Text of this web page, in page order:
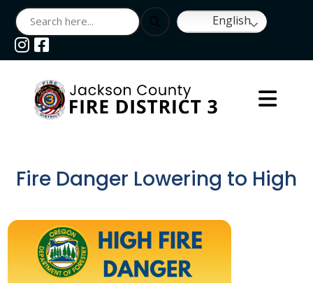
Navigate to
Navigate to
English
Fire Danger Lowering to High